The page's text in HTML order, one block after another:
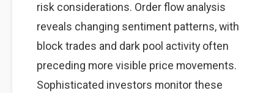
risk considerations. Order flow analysis
reveals changing sentiment patterns, with
block trades and dark pool activity often
preceding more visible price movements.
Sophisticated investors monitor these